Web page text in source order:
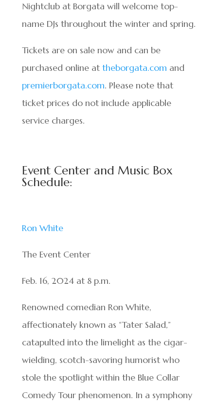
Nightclub at Borgata will welcome top-
name DJs throughout the winter and spring.
Tickets are on sale now and can be
purchased online at theborgata.com and
premierborgata.com. Please note that
ticket prices do not include applicable
service charges.
Event Center and Music Box
Schedule:
Ron White
The Event Center
Feb. 16, 2024 at 8 p.m.
Renowned comedian Ron White,
affectionately known as “Tater Salad,”
catapulted into the limelight as the cigar-
wielding, scotch-savoring humorist who
stole the spotlight within the Blue Collar
Comedy Tour phenomenon. In a symphony